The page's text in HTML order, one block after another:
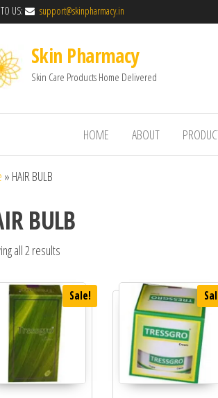
US: support@skinpharmacy.in
Skin Pharmacy
Skin Care Products Home Delivered
HOME ABOUT
» HAIR BULB
BULB
all 2 results
Sale!